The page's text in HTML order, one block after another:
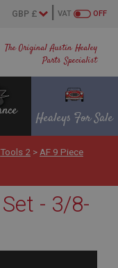
The Original Austin Healey
Parts Specialist
OFF
VAT
Healeys For Sale
Tools 2 > AF 9 Piece
- 3/8-